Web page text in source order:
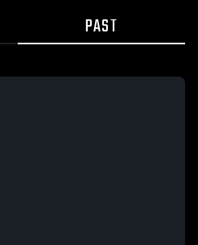
PAST